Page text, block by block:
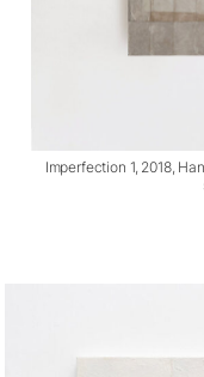
Imperfection 1, 2018,